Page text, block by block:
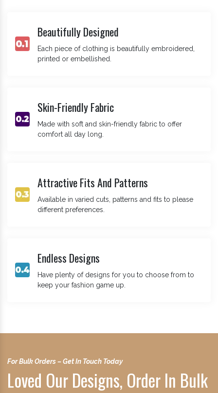
Beautifully Designed
Each piece of clothing is beautifully embroidered,
printed or embellished.
Skin-Friendly Fabric
Made with soft and skin-friendly fabric to offer
comfort all day long.
Attractive Fits And Patterns
Available in varied cuts, patterns and fits to please
different preferences.
Endless Designs
Have plenty of designs for you to choose from to
keep your fashion game up.
For Bulk Orders – Get In Touch Today
Loved Our Designs, Order In Bulk